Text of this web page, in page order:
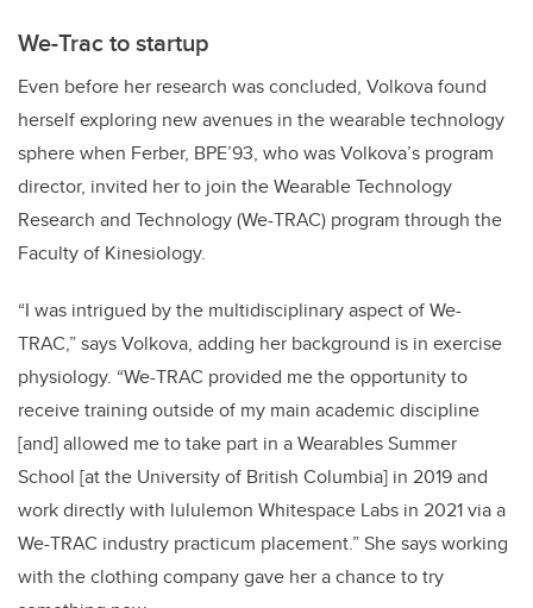
We-Trac to startup
Even before her research was concluded, Volkova found
herself exploring new avenues in the wearable technology
sphere when Ferber, BPE’93, who was Volkova’s program
director, invited her to join the Wearable Technology
Research and Technology (We-TRAC) program through the
Faculty of Kinesiology.
“I was intrigued by the multidisciplinary aspect of We-
TRAC,” says Volkova, adding her background is in exercise
physiology. “We-TRAC provided me the opportunity to
receive training outside of my main academic discipline
[and] allowed me to take part in a Wearables Summer
School [at the University of British Columbia] in 2019 and
work directly with lululemon Whitespace Labs in 2021 via a
We-TRAC industry practicum placement.” She says working
with the clothing company gave her a chance to try